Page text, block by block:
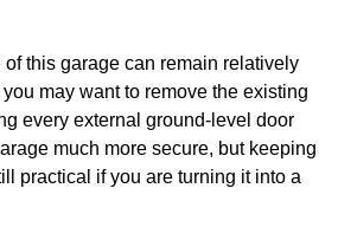
this garage can remain relatively
may want to remove the existing
every external ground-level door
much more secure, but keeping
practical if you are turning it into a